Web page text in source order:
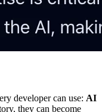
developer can use: AI
they can become